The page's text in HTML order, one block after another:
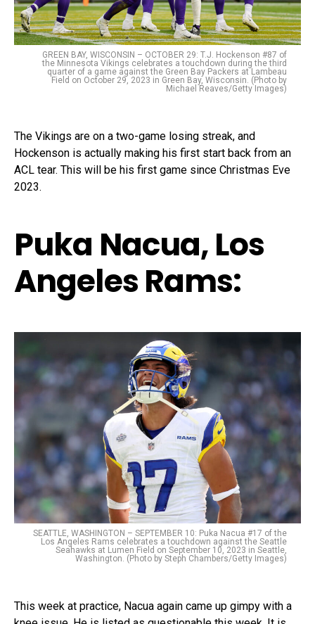
GREEN BAY, WISCONSIN – OCTOBER 29: T.J. Hockenson #87 of
the Minnesota Vikings celebrates a touchdown during the third
quarter of a game against the Green Bay Packers at Lambeau
Field on October 29, 2023 in Green Bay, Wisconsin. (Photo by
Michael Reaves/Getty Images)
The Vikings are on a two-game losing streak, and
Hockenson is actually making his first start back from an
ACL tear. This will be his first game since Christmas Eve
2023.
Puka Nacua, Los
Angeles Rams:
SEATTLE, WASHINGTON – SEPTEMBER 10: Puka Nacua #17 of the
Los Angeles Rams celebrates a touchdown against the Seattle
Seahawks at Lumen Field on September 10, 2023 in Seattle,
Washington. (Photo by Steph Chambers/Getty Images)
This week at practice, Nacua again came up gimpy with a